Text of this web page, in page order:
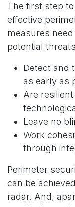
The first step
effective
measures
potential
Detect and
as early as
Are
Leave no
Work
through
Perimeter
can be
radar. And,